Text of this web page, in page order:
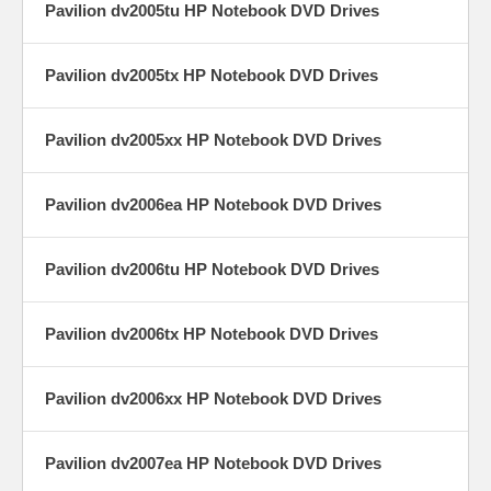
Pavilion dv2005tu HP Notebook DVD Drives
Pavilion dv2005tx HP Notebook DVD Drives
Pavilion dv2005xx HP Notebook DVD Drives
Pavilion dv2006ea HP Notebook DVD Drives
Pavilion dv2006tu HP Notebook DVD Drives
Pavilion dv2006tx HP Notebook DVD Drives
Pavilion dv2006xx HP Notebook DVD Drives
Pavilion dv2007ea HP Notebook DVD Drives